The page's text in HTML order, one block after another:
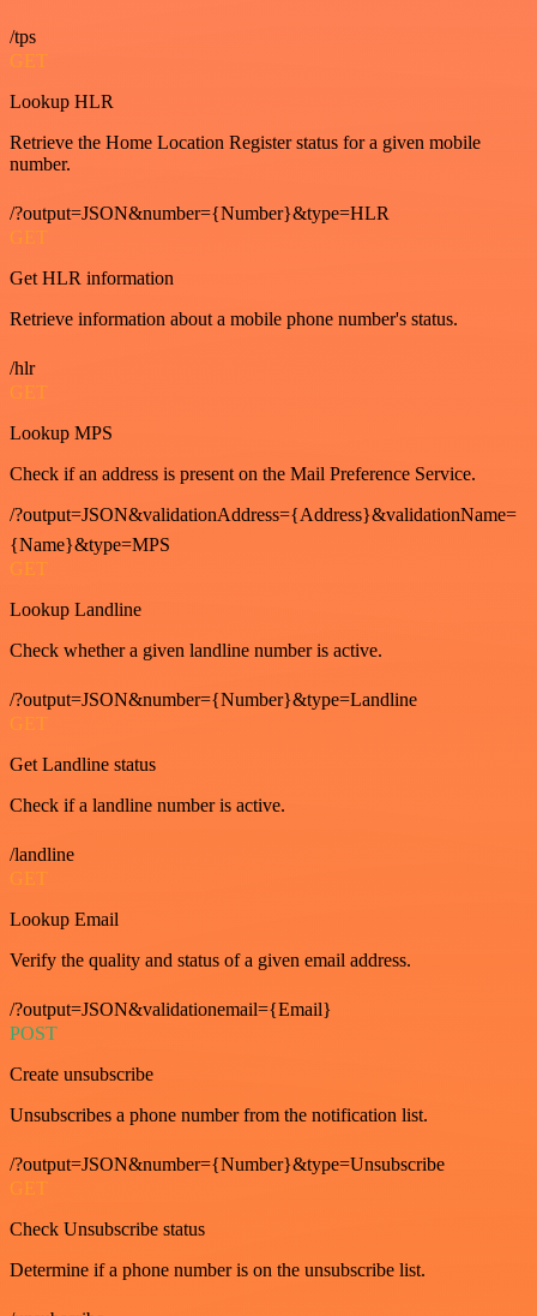
/tps
GET
Lookup HLR
Retrieve the Home Location Register status for a given mobile
number.
/?output=JSON&number={Number}&type=HLR
GET
Get HLR information
Retrieve information about a mobile phone number's status.
/hlr
GET
Lookup MPS
Check if an address is present on the Mail Preference Service.
/?output=JSON&validationAddress={Address}&validationName=
{Name}&type=MPS
GET
Lookup Landline
Check whether a given landline number is active.
/?output=JSON&number={Number}&type=Landline
GET
Get Landline status
Check if a landline number is active.
/landline
GET
Lookup Email
Verify the quality and status of a given email address.
/?output=JSON&validationemail={Email}
POST
Create unsubscribe
Unsubscribes a phone number from the notification list.
/?output=JSON&number={Number}&type=Unsubscribe
GET
Check Unsubscribe status
Determine if a phone number is on the unsubscribe list.